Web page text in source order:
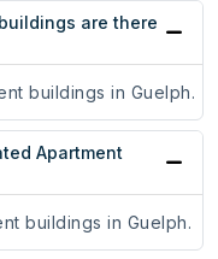
are there
buildings in Guelph.
Apartment
buildings in Guelph.